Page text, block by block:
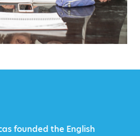
founded the English